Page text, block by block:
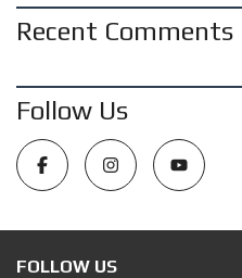
Recent Comments
Follow Us
FOLLOW US